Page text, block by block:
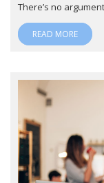
There’s no
READ MORE